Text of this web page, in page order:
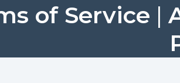
of Service |